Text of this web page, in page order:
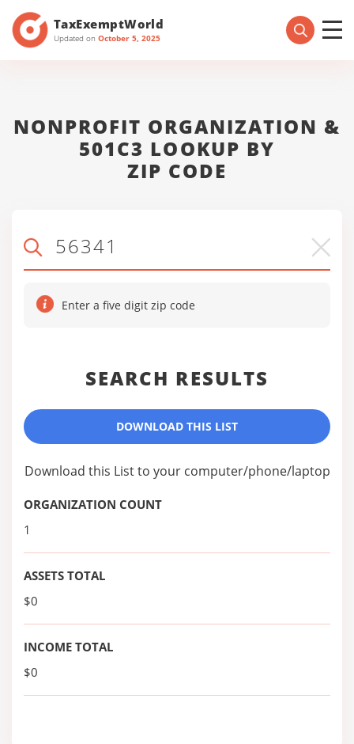
TaxExemptWorld
Updated on October 5, 2025
NONPROFIT ORGANIZATION &
501C3 LOOKUP BY
ZIP CODE
Enter a five digit zip code
SEARCH RESULTS
DOWNLOAD THIS LIST
Download this List to your computer/phone/laptop
ORGANIZATION COUNT
1
ASSETS TOTAL
$0
INCOME TOTAL
$0